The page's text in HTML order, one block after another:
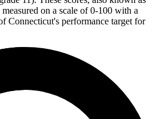
on a scale of 0-100 with a
Connecticut's performance target for